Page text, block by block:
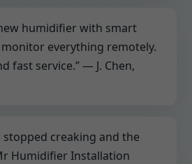
humidifier with smart
everything remotely.
fast service.” — J. Chen,
creaking and the
Humidifier Installation